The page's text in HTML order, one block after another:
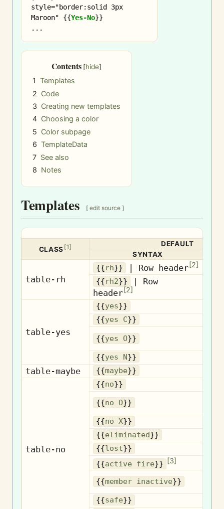
style="border:solid 3px
Maroon" {{Yes-No}}
Contents
1 Templates
2 Code
3 Creating new templates
4 Choosing a color
5 Color subpage
6 TemplateData
7 See also
8 Notes
Templates [ edit source ]
CLASS [1]
DEFAULT
SYNTAX
table-rh
{{rh}} | Row header[2]
{{rh2}}
| Row
header[2]
table-yes
{{yes}}
{{yes C}}
{{yes O}}
{{yes N}}
table-maybe {{maybe}}
table-no
{{no}}
{{no O}}
{{no X}}
{{eliminated}}
{{lost}}
{{active fire}} [3]
{{member inactive}}
{{safe}}